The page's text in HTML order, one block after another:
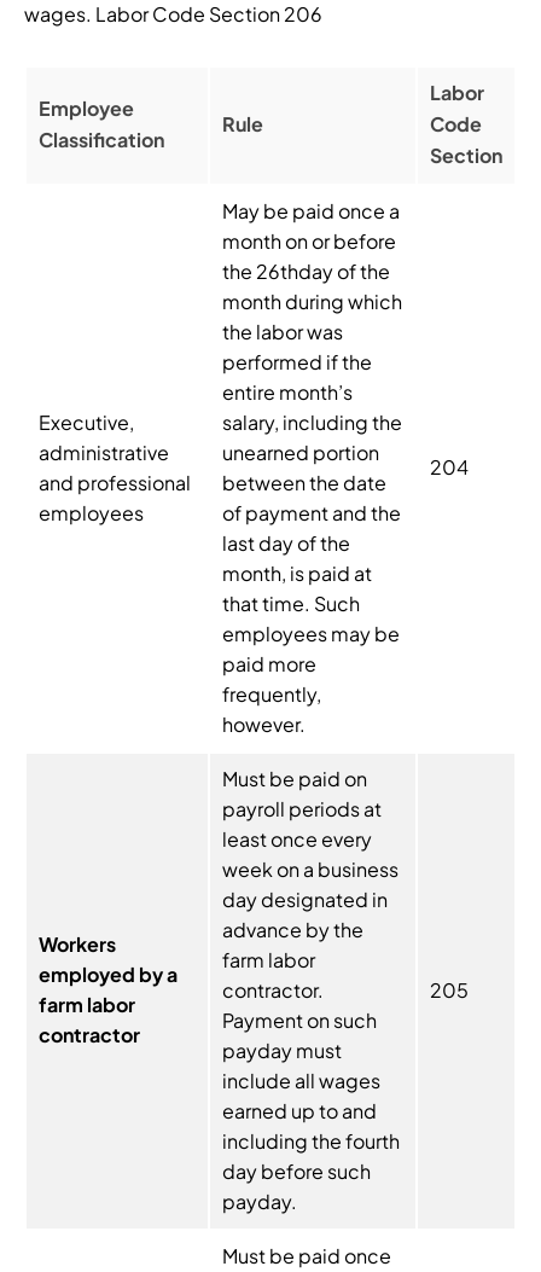
wages. Labor Code Section 206
Employee
Classification
Rule
Labor
Code
Section
Executive,
administrative
and professional
employees
May be paid once a
month on or before
the 26thday of the
month during which
the labor was
performed if the
entire month’s
salary, including the
unearned portion
between the date
of payment and the
last day of the
month, is paid at
that time. Such
employees may be
paid more
frequently,
however.
204
Workers
employed by a
farm labor
contractor
Must be paid on
payroll periods at
least once every
week on a business
day designated in
advance by the
farm labor
contractor.
Payment on such
payday must
include all wages
earned up to and
including the fourth
day before such
payday.
205
Must be paid once